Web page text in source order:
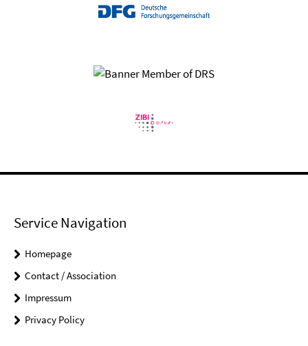
Service Navigation
Homepage
Contact / Association
Impressum
Privacy Policy